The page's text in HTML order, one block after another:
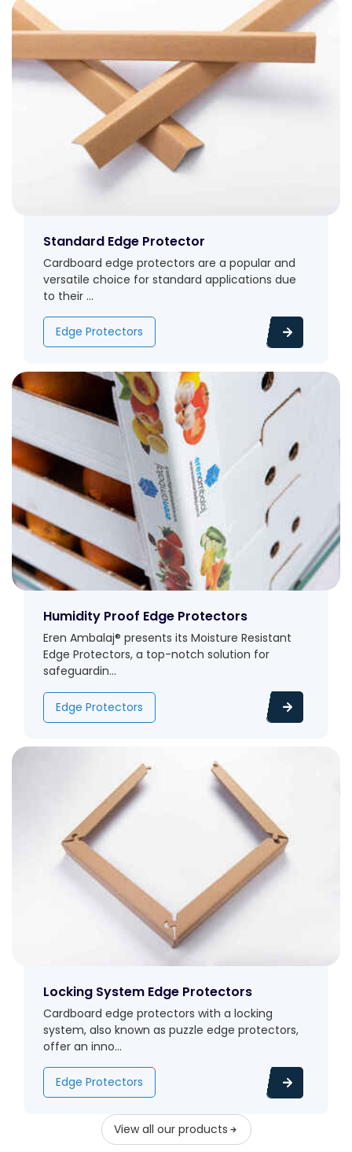
Standard Edge Protector
Cardboard edge protectors are a popular and
versatile choice for standard applications due
to their ...
Edge Protectors
Humidity Proof Edge Protectors
Eren Ambalaj® presents its Moisture Resistant
Edge Protectors, a top-notch solution for
safeguardin...
Edge Protectors
Locking System Edge Protectors
Cardboard edge protectors with a locking
system, also known as puzzle edge protectors,
offer an inno...
Edge Protectors
View all our products